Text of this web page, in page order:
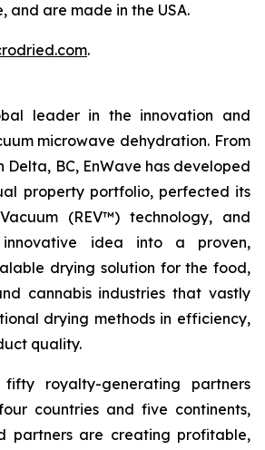
and are made in the USA.
.
leader in the innovation and
microwave dehydration. From
Delta, BC, EnWave has developed
property portfolio, perfected its
(REV™) technology, and
idea into a proven,
drying solution for the food,
cannabis industries that vastly
drying methods in efficiency,
quality.
royalty-generating partners
countries and five continents,
partners are creating profitable,